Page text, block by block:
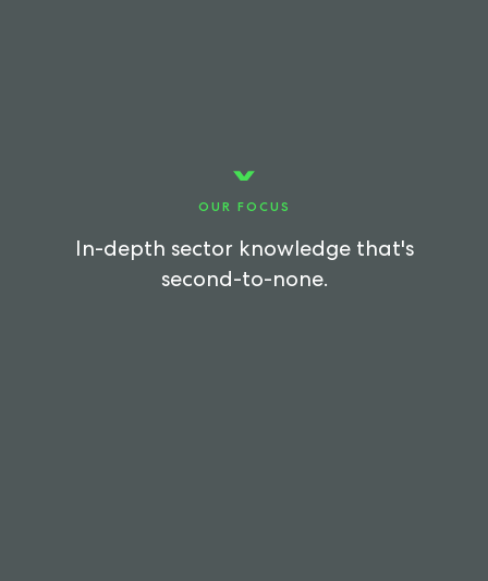
OUR FOCUS
In-depth sector knowledge that's
second-to-none.